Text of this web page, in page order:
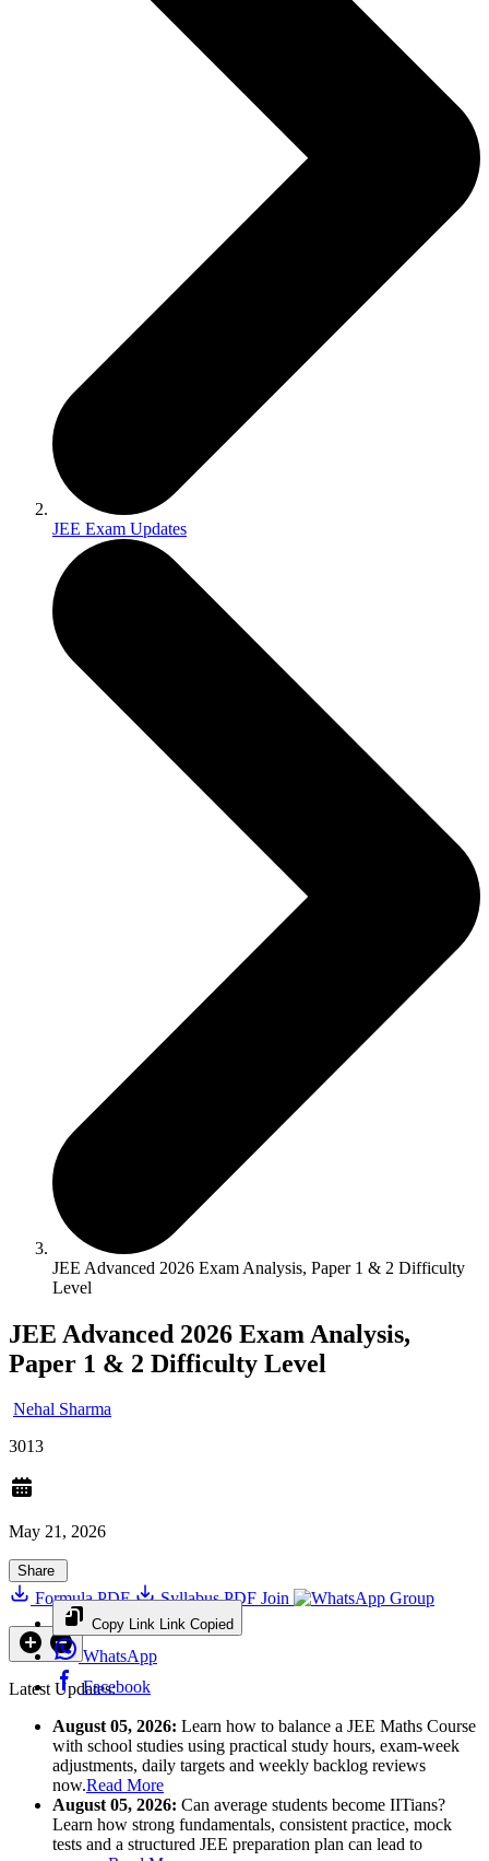
JEE Exam Updates
JEE Advanced 2026 Exam Analysis, Paper 1 & 2 Difficulty
Level
JEE Advanced 2026 Exam Analysis,
Paper 1 & 2 Difficulty Level
Nehal Sharma
3013
May 21, 2026
Share
Copy Link Link Copied
WhatsApp
Facebook
Formula PDF Syllabus PDF Join Group
Latest Updates:
August 05, 2026: Learn how to balance a JEE Maths Course
with school studies using practical study hours, exam-week
adjustments, daily targets and weekly backlog reviews
now.Read More
August 05, 2026: Can average students become IITians?
Learn how strong fundamentals, consistent practice, mock
tests and a structured JEE preparation plan can lead to